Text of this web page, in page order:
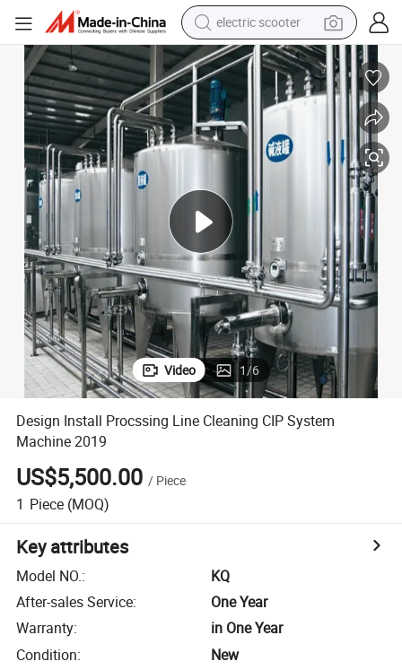
crawler excavator
perfume
farm tractor
tote bag
tshirt
smart phone
Video 1/6
Design Install Procssing Line Cleaning CIP System
Machine 2019
US$5,500.00 / Piece
1 Piece (MOQ)
Key attributes
Model NO.:
KQ
After-sales Service:
One Year
Warranty:
in One Year
Condition:
New